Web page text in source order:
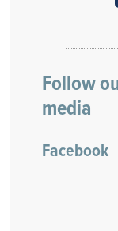
Follow
media
Facebook